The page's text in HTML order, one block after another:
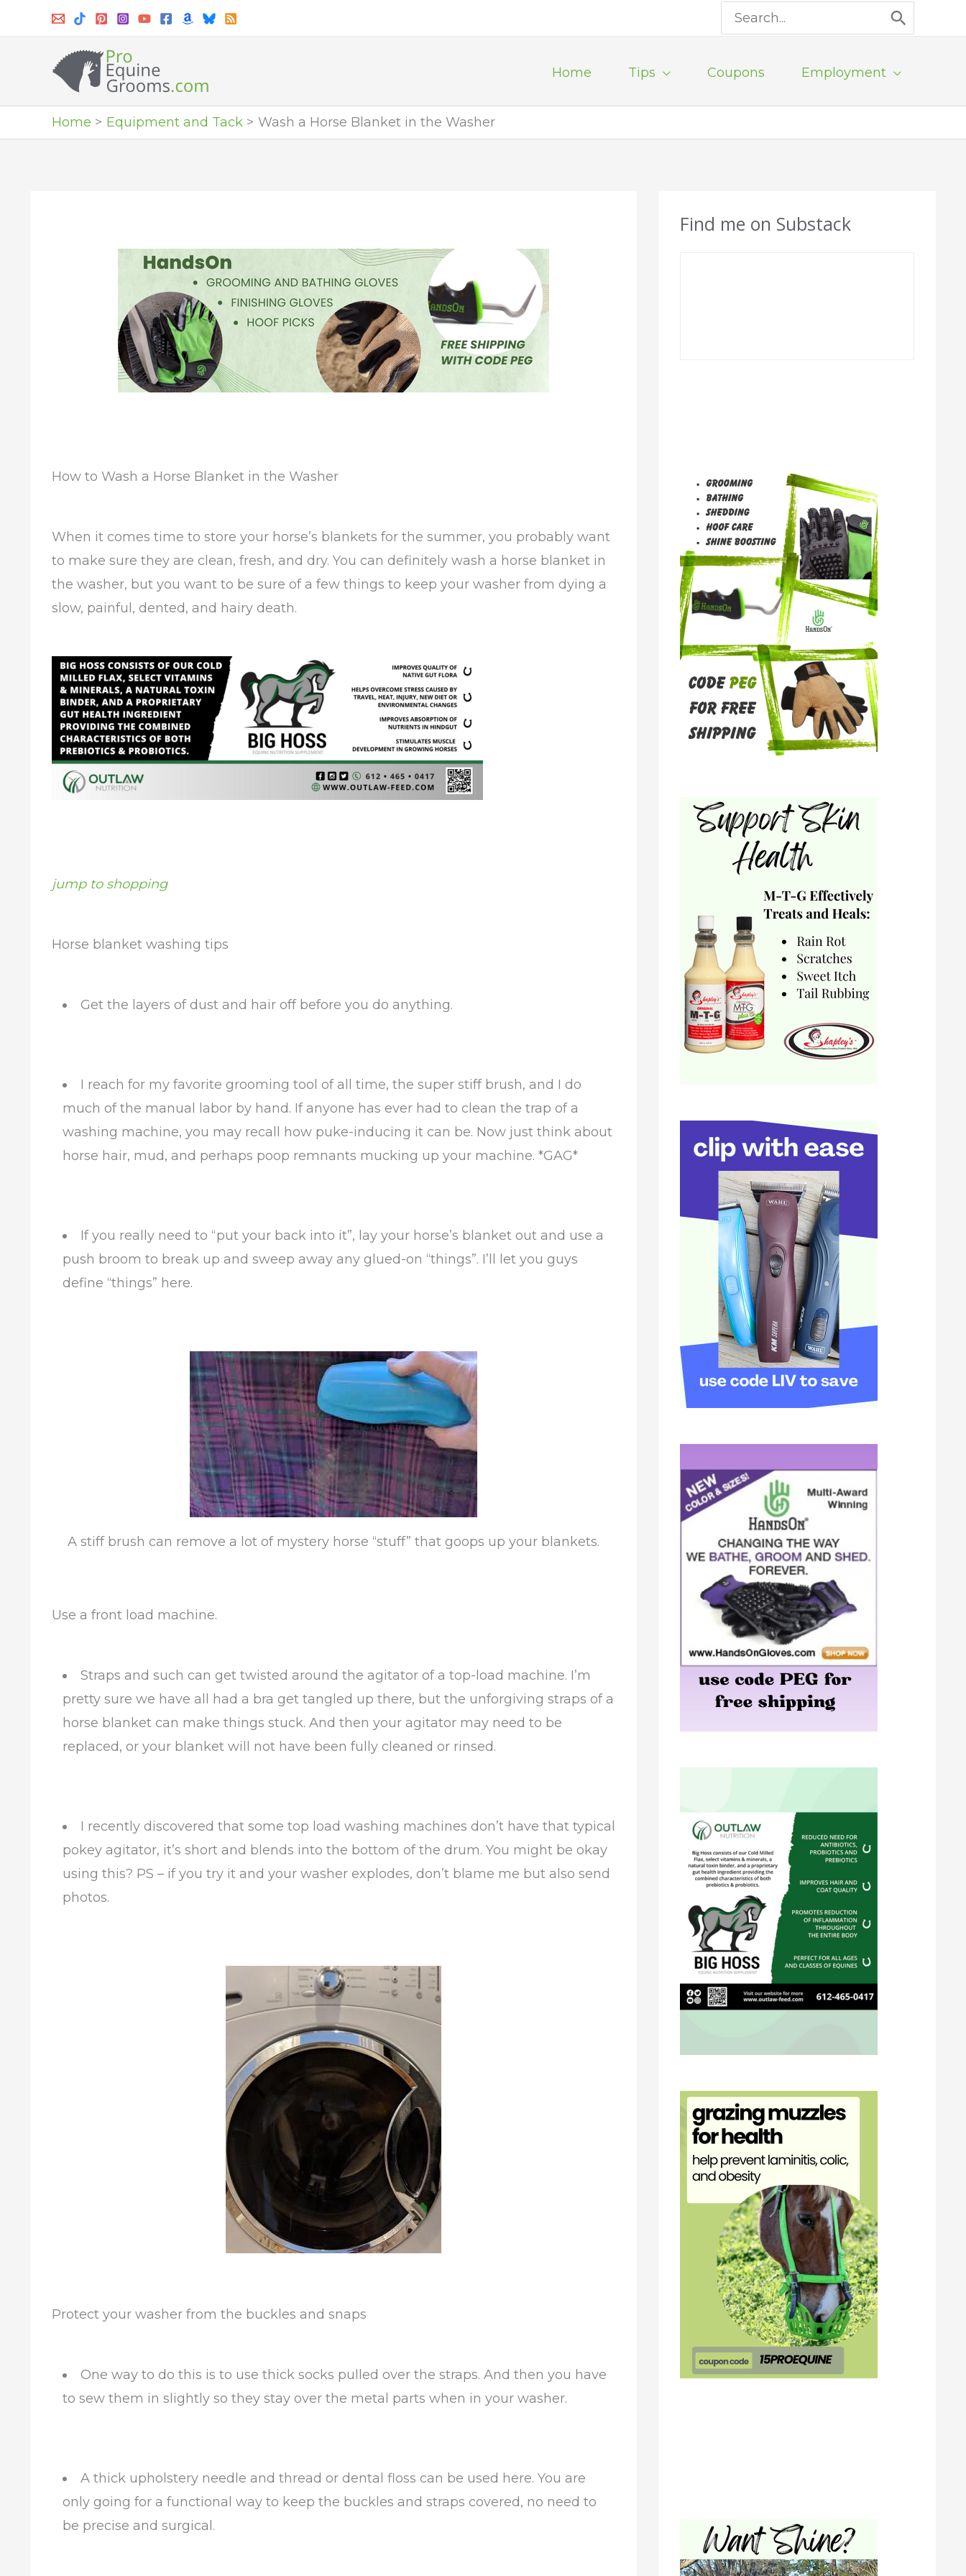
Search
for:
Home Tips Coupons Employment
Home Equipment and Tack Wash a Horse Blanket in the Washer
How to Wash a Horse Blanket in the Washer
When it comes time to store your horse’s blankets for the summer, you probably want
to make sure they are clean, fresh, and dry. You can definitely wash a horse blanket in
the washer, but you want to be sure of a few things to keep your washer from dying a
slow, painful, dented, and hairy death.
jump to shopping
Horse blanket washing tips
Get the layers of dust and hair off before you do anything.
I reach for my favorite grooming tool of all time, the super stiff brush, and I do
much of the manual labor by hand. If anyone has ever had to clean the trap of a
washing machine, you may recall how puke-inducing it can be. Now just think about
horse hair, mud, and perhaps poop remnants mucking up your machine. *GAG*
If you really need to “put your back into it”, lay your horse’s blanket out and use a
push broom to break up and sweep away any glued-on “things”. I’ll let you guys
define “things” here.
A stiff brush can remove a lot of mystery horse “stuff” that goops up your blankets.
Use a front load machine.
Straps and such can get twisted around the agitator of a top-load machine. I’m
pretty sure we have all had a bra get tangled up there, but the unforgiving straps of a
horse blanket can make things stuck. And then your agitator may need to be
replaced, or your blanket will not have been fully cleaned or rinsed.
I recently discovered that some top load washing machines don’t have that typical
pokey agitator, it’s short and blends into the bottom of the drum. You might be okay
using this? PS – if you try it and your washer explodes, don’t blame me but also send
photos.
Protect your washer from the buckles and snaps
One way to do this is to use thick socks pulled over the straps. And then you have
to sew them in slightly so they stay over the metal parts when in your washer.
A thick upholstery needle and thread or dental floss can be used here. You are
only going for a functional way to keep the buckles and straps covered, no need to
be precise and surgical.
Find me on Substack